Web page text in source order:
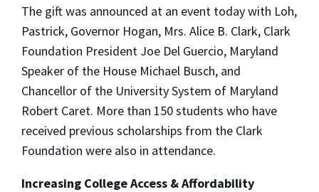
The gift was announced at an event today with Loh,
Pastrick, Governor Hogan, Mrs. Alice B. Clark, Clark
Foundation President Joe Del Guercio, Maryland
Speaker of the House Michael Busch, and
Chancellor of the University System of Maryland
Robert Caret. More than 150 students who have
received previous scholarships from the Clark
Foundation were also in attendance.
Increasing College Access & Affordability